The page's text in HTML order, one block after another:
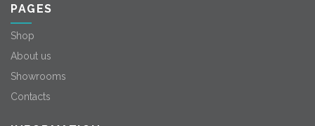
PAGES
Shop
About us
Showrooms
Contacts